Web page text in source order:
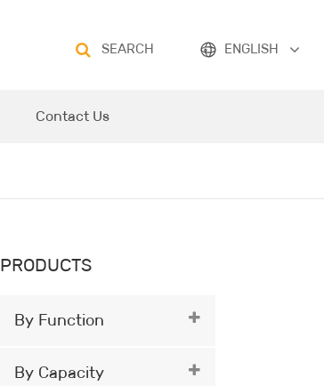
SEARCH ENGLISH
Contact Us
PRODUCTS
By Function
By Capacity